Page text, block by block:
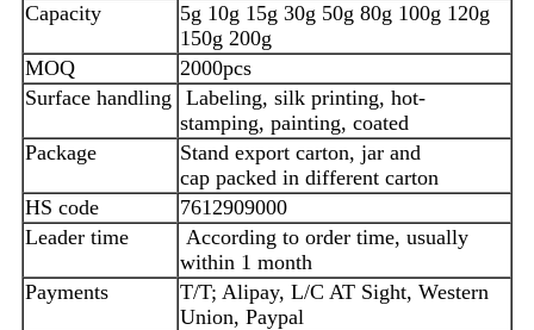
Capacity
5g 10g 15g 30g 50g 80g 100g 120g
150g 200g
MOQ
2000pcs
Surface handling
Labeling, silk printing, hot-
stamping, painting, coated
Package
Stand export carton, jar and
cap packed in different carton
HS code
7612909000
Leader time
According to order time, usually
within 1 month
Payments
T/T; Alipay, L/C AT Sight, Western
Union, Paypal